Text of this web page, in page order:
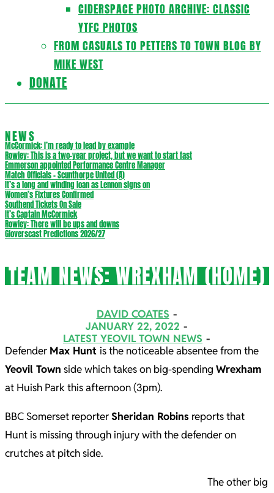
CIDERSPACE PHOTO ARCHIVE: CLASSIC
YTFC PHOTOS
FROM CASUALS TO PETTERS TO TOWN BLOG BY
MIKE WEST
DONATE
NEWS
McCormick: I’m ready to lead by example
Rowley: This is a two-year project, but we want to start fast
Emmerson appointed Performance Centre Manager
Match Officials – Scunthorpe United (A)
It’s a long and winding loan as Lennon signs on
Women’s Fixtures Confirmed
Southend Tickets On Sale
It’s Captain McCormick
Rowley: There will be ups and downs
Gloverscast Predictions 2026/27
TEAM NEWS: WREXHAM (HOME)
DAVID COATES
JANUARY 22, 2022
LATEST YEOVIL TOWN NEWS
Defender Max Hunt is the noticeable absentee from the
Yeovil Town side which takes on big-spending Wrexham
at Huish Park this afternoon (3pm).
BBC Somerset reporterSheridan Robins reports that
Hunt is missing through injury with the defender on
crutches at pitch side.
The other big